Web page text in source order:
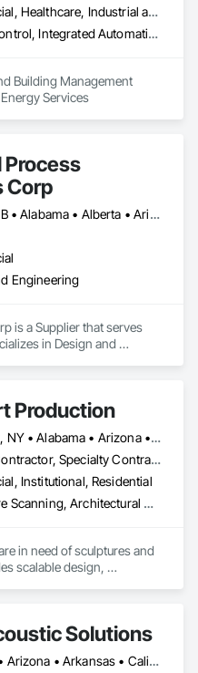
Commercial, Healthcare, Industrial and Energy, Institutional
Access Control, Integrated Automation Systems For HVAC, Security Detection Alarm and Monitoring, Video Surveillance
Building Management
Services
Process
Corp
Alberta, AB • Alabama • Alberta • Arizona • Arkansas • British Columbia • California • Colorado • Connecticut • Delaware • Florida • Georgia • Idaho • Illinois • Indiana • Iowa • Kansas • Kentucky • Louisiana • Maine • Manitoba • Maryland • Massachusetts • Michigan • Minnesota • Mississippi • Missouri • Montana • Nebraska • Nevada • New Brunswick • New Hampshire • New Jersey • New Mexico • New York • Newfoundland and Labrador • North Carolina • North Dakota • Nova Scotia • Ohio • Oklahoma • Ontario • Oregon • Pennsylvania • Prince Edward Island • Québec • Rhode Island • Saskatchewan • South Carolina • South Dakota • Tennessee • Texas • Utah • Vermont • Virginia • Washington • West Virginia • Wisconsin • Wyoming
Engineering
is a Supplier that serves
in Design and
Production
New York, NY • Alabama • Arizona • Arkansas • California • Colorado • Connecticut • Delaware • Florida • Georgia • Idaho • Illinois • Indiana • Iowa • Kansas • Kentucky • Louisiana • Maine • Maryland • Massachusetts • Michigan • Minnesota • Mississippi • Missouri • Montana • Nebraska • Nevada • New Hampshire • New Jersey • New Mexico • New York • North Carolina • North Dakota • Ohio • Oklahoma • Oregon • Pennsylvania • South Carolina • South Dakota • Tennessee • Texas • Utah • Vermont • Virginia • Washington • West Virginia • Wisconsin • Wyoming
General Contractor, Specialty Contractor
Institutional, Residential
3d Capture Scanning, Architectural Wood Casework, Art, Concrete, Design and Engineering, Project Management and Coordination, Rough Carpentry, Structural Steel
in need of sculptures and
scalable design,
Solutions
Alabama • Arizona • Arkansas • California • Colorado • Delaware • Florida • Georgia • Idaho • Illinois • Indiana • Iowa • Kansas • Kentucky • Louisiana • Maine • Maryland • Massachusetts • Michigan • Minnesota • Mississippi • Missouri • Montana • Nebraska • Nevada • New Hampshire • New Jersey • New Mexico • New York • North Carolina • North Dakota • Ohio • Oklahoma • Ontario • Oregon • Pennsylvania • South Carolina • South Dakota • Tennessee • Texas • Utah • Vermont • Virginia • Washington • West Virginia • Wisconsin • Wyoming